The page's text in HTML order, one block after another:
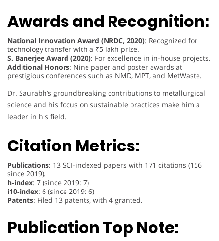
Awards and Recognition:
National Innovation Award (NRDC, 2020): Recognized for
technology transfer with a ₹5 lakh prize.
S. Banerjee Award (2020): For excellence in in-house projects.
Additional Honors: Nine paper and poster awards at
prestigious conferences such as NMD, MPT, and MetWaste.
Dr. Saurabh’s groundbreaking contributions to metallurgical
science and his focus on sustainable practices make him a
leader in his field.
Citation Metrics:
Publications: 13 SCI-indexed papers with 171 citations (156
since 2019).
h-index: 7 (since 2019: 7)
i10-index: 6 (since 2019: 6)
Patents: Filed 13 patents, with 4 granted.
Publication Top Note: